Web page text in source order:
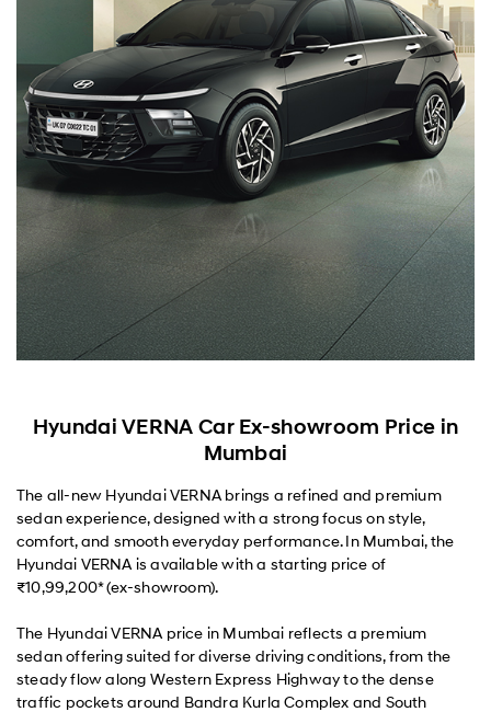
Hyundai VERNA Car Ex-showroom Price in
Mumbai
The all-new Hyundai VERNA brings a refined and premium
sedan experience, designed with a strong focus on style,
comfort, and smooth everyday performance. In Mumbai, the
Hyundai VERNA is available with a starting price of
₹10,99,200* (ex-showroom).
The Hyundai VERNA price in Mumbai reflects a premium
sedan offering suited for diverse driving conditions, from the
steady flow along Western Express Highway to the dense
traffic pockets around Bandra Kurla Complex and South